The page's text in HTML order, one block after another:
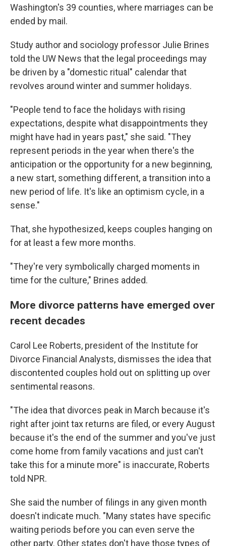
Washington's 39 counties, where marriages can be
ended by mail.
Study author and sociology professor Julie Brines
told the UW News that the legal proceedings may
be driven by a "domestic ritual" calendar that
revolves around winter and summer holidays.
"People tend to face the holidays with rising
expectations, despite what disappointments they
might have had in years past," she said. "They
represent periods in the year when there's the
anticipation or the opportunity for a new beginning,
a new start, something different, a transition into a
new period of life. It's like an optimism cycle, in a
sense."
That, she hypothesized, keeps couples hanging on
for at least a few more months.
"They're very symbolically charged moments in
time for the culture," Brines added.
More divorce patterns have emerged over
recent decades
Carol Lee Roberts, president of the Institute for
Divorce Financial Analysts, dismisses the idea that
discontented couples hold out on splitting up over
sentimental reasons.
"The idea that divorces peak in March because it's
right after joint tax returns are filed, or every August
because it's the end of the summer and you've just
come home from family vacations and just can't
take this for a minute more" is inaccurate, Roberts
told NPR.
She said the number of filings in any given month
doesn't indicate much. "Many states have specific
waiting periods before you can even serve the
other party. Other states don't have those types of